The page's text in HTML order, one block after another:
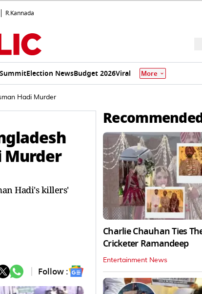
R.Kannada
Election NewsBudget 2026Viral More
Hadi Murder
Murder
Hadi's killers'
Follow :
Charlie Chauhan Ties
Cricketer Ramandeep
Entertainment News